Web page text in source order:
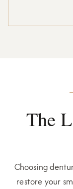
The
Choosing
restore your